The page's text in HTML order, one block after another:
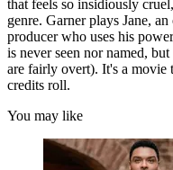
that feels so insidiously
genre. Garner plays Jane,
producer who uses his
is never seen nor named,
are fairly overt). It's a
credits roll.
You may like